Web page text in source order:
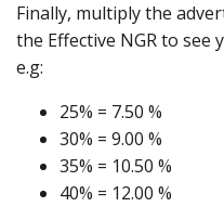
Finally, multiply the
the Effective NGR to see
e.g:
25% = 7.50 %
30% = 9.00 %
35% = 10.50 %
40% = 12.00 %